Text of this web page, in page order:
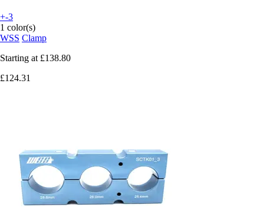
+-3
1 color(s)
WSS Clamp
Starting at £138.80
£124.31